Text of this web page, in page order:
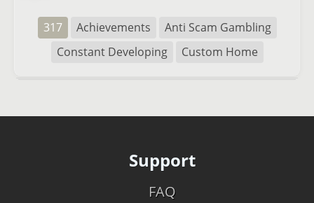
317 Achievements
Anti Scam Gambling
Constant Developing
Custom Home
Support
FAQ